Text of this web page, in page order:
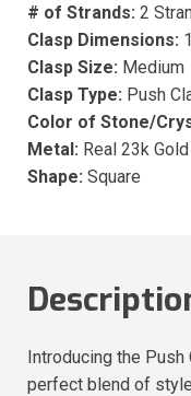
# of Strands: 2
Clasp Dimensions:
Clasp Size: Medium
Clasp Type: Push
Color of Stone/
Metal: Real 23k
Shape: Square
Introducing the
perfect blend of